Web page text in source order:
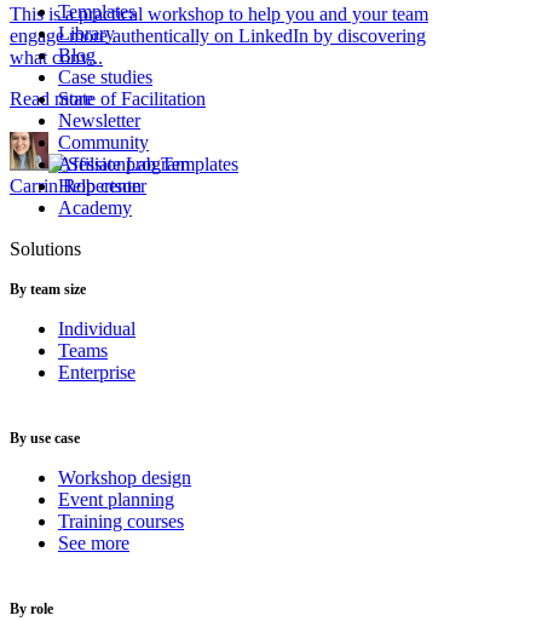
This is a practical workshop to help you and your team
engage more authentically on LinkedIn by discovering
what conv...
Read more
Carrin Robertson
Templates
Library
Blog
Case studies
State of Facilitation
Newsletter
Community
Affiliate program
Help center
Academy
Solutions
By team size
Individual
Teams
Enterprise
By use case
Workshop design
Event planning
Training courses
See more
By role